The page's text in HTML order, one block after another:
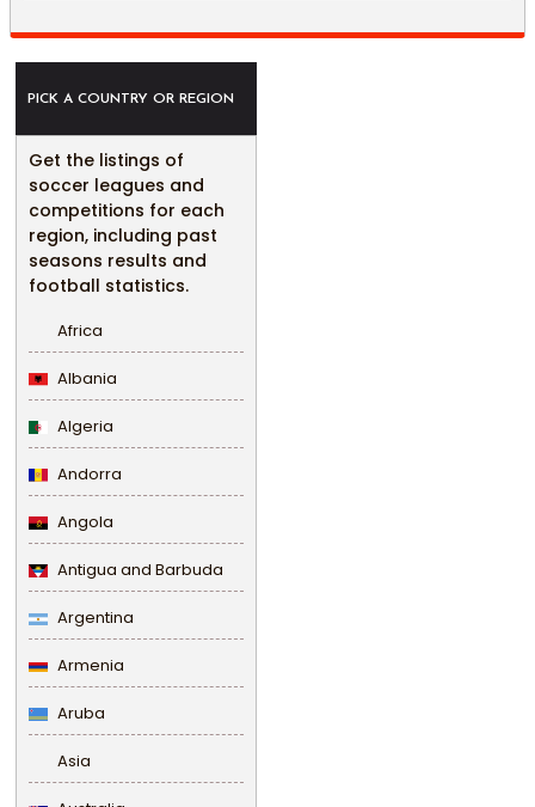
PICK A COUNTRY OR REGION
Get the listings of
soccer leagues and
competitions for each
region, including past
seasons results and
football statistics.
Africa
Albania
Algeria
Andorra
Angola
Antigua and Barbuda
Argentina
Armenia
Aruba
Asia